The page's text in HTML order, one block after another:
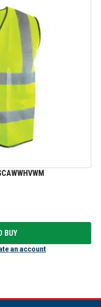
BUY
an account